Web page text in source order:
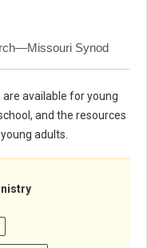
Synod
available for young
and the resources
adults.